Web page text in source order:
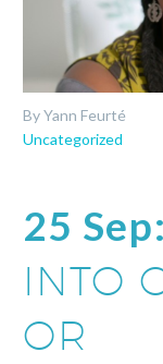
By Yann Feurté
Uncategorized
25 Sep:
INTO
OR